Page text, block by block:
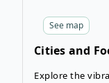
See map
Cities and
Explore the